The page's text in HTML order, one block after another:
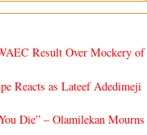
Result Over Mockery of
Reacts as Lateef Adedimeji
Die” – Olamilekan Mourns